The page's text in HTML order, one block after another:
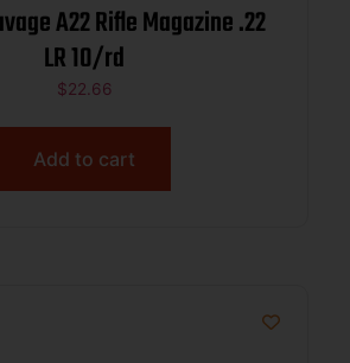
A22 Rifle Magazine .22
LR 10/rd
$22.66
Add to cart